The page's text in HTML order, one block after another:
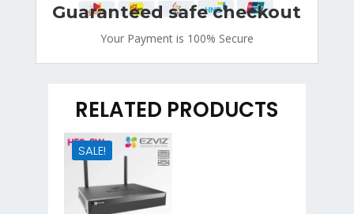
Sri
Guaranteed safe checkout
Your Payment is 100% Secure
RELATED PRODUCTS
SALE!